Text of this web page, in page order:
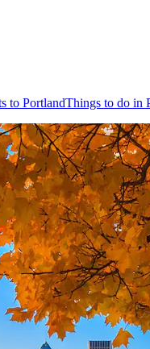
to PortlandThings to do in